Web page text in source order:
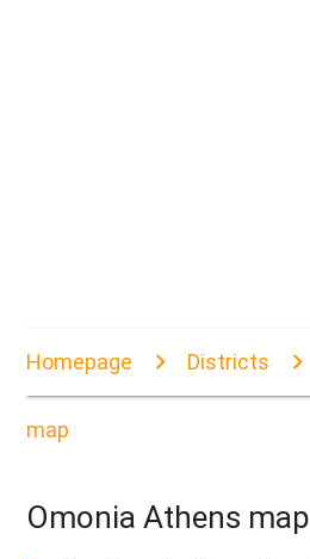
Homepage Districts
map
Omonia Athens map